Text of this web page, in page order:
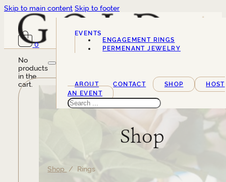
Skip to main content Skip to footer
0
No
products
in the
cart.
EVENTS
SERVICES
ENGAGEMENT RINGS
PERMENANT JEWELRY
ABOUT CONTACT SHOP
HOST
AN EVENT
Search
Shop
Shop / Rings